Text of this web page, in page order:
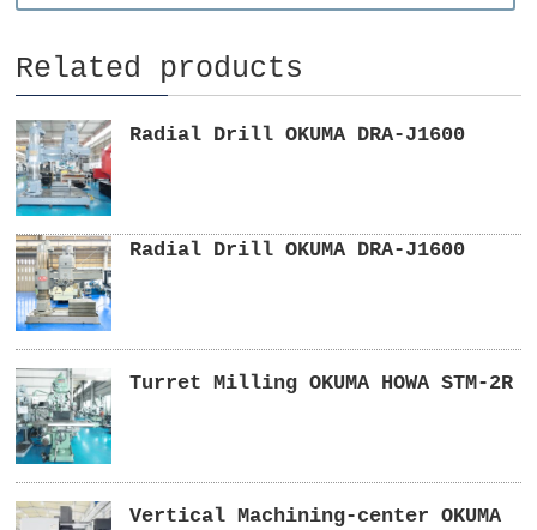
Related products
Radial Drill OKUMA DRA-J1600
Radial Drill OKUMA DRA-J1600
Turret Milling OKUMA HOWA STM-2R
Vertical Machining-center OKUMA